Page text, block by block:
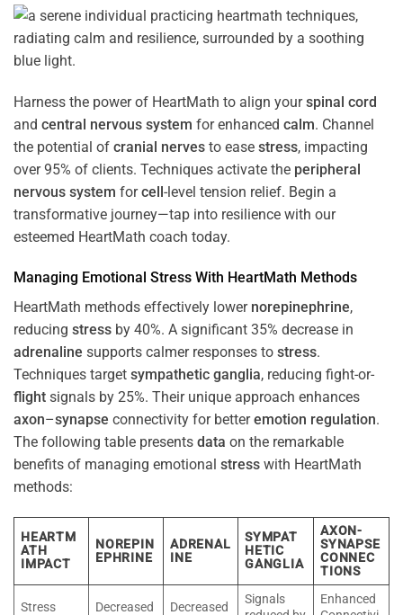
Harness the power of HeartMath to align yourspinal cord
and central nervous system for enhanced calm. Channel
the potential of cranial nerves to ease stress, impacting
over 95% of clients. Techniques activate the peripheral
nervous system forcell-level tension relief. Begin a
transformative journey—tap into resilience with our
esteemed HeartMath coach today.
Managing Emotional Stress With HeartMath Methods
HeartMath methods effectively lower norepinephrine,
reducing stress by 40%. A significant 35% decrease in
adrenaline supports calmer responses to stress.
Techniques target sympathetic ganglia, reducing fight-or-
flight signals by 25%. Their unique approach enhances
axon–synapse connectivity for betteremotion regulation.
The following table presents data on the remarkable
benefits of managing emotional stress with HeartMath
methods:
HEARTM
ATH
IMPACT
NOREPIN
EPHRINE
ADRENAL
INE
SYMPAT
HETIC
GANGLIA
AXON-
SYNAPSE
CONNEC
TIONS
Stress Decreased Decreased
Signals
Enhanced